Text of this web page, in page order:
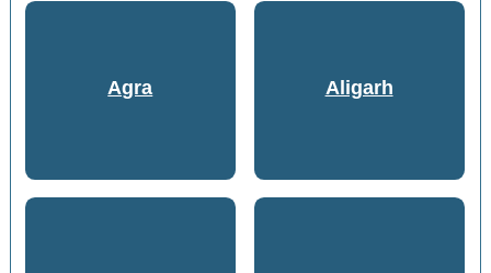
Agra Aligarh